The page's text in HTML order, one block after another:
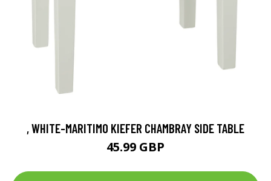
, WHITE-MARITIMO KIEFER CHAMBRAY SIDE TABLE
45.99 GBP